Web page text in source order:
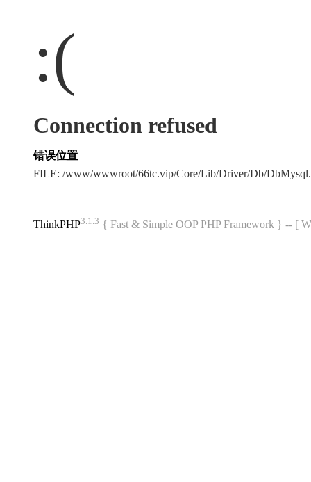
:(
Connection refused
错误位置
FILE: /www/wwwroot/66tc.vip/Core/Lib/Driver/Db/
ThinkPHP3.1.3 { Fast & Simple OOP PHP Framework } -- [